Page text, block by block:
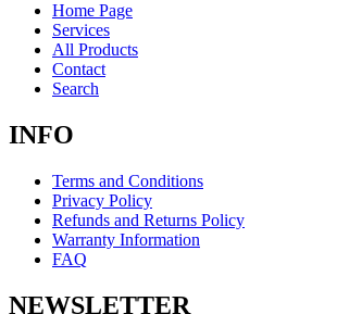
Home Page
Services
All Products
Contact
Search
INFO
Terms and Conditions
Privacy Policy
Refunds and Returns Policy
Warranty Information
FAQ
NEWSLETTER